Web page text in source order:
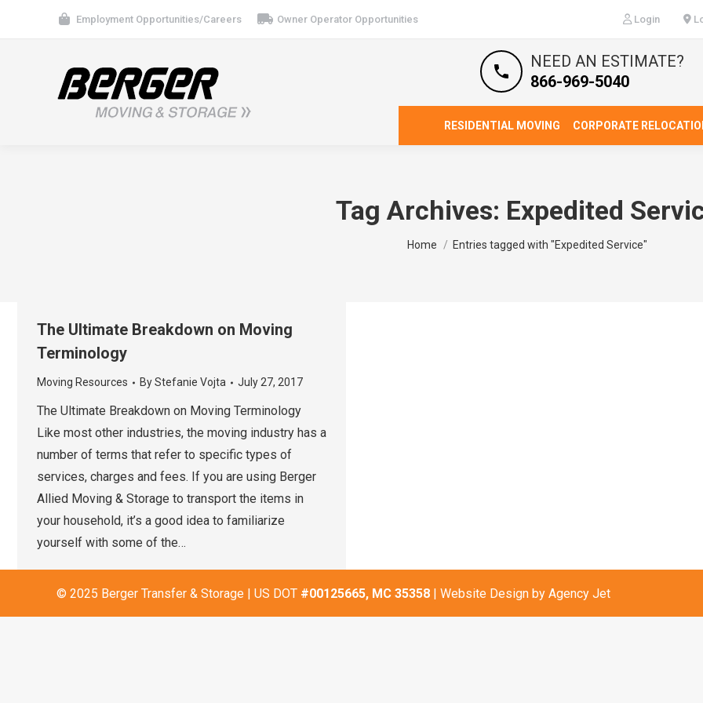
Employment Opportunities/Careers Owner Operator Opportunities Login
RESIDENTIAL MOVING CORPORATE
NEED AN ESTIMATE?
866-969-5040
Tag Archives: Expedited
You are here:
Home Entries tagged with "Expedited Service"
The Ultimate Breakdown on Moving
Terminology
Moving Resources ByStefanie Vojta July 27, 2017
The Ultimate Breakdown on Moving Terminology
Like most other industries, the moving industry has a
number of terms that refer to specific types of
services, charges and fees. If you are using Berger
Allied Moving & Storage to transport the items in
your household, it’s a good idea to familiarize
yourself with some of the…
© 2025 Berger Transfer & Storage | US DOT #00125665, MC 35358 | Website Design by Agency Jet